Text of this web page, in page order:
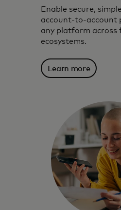
Enable secure,
account-to-account
any platform across
ecosystems.
Learn more